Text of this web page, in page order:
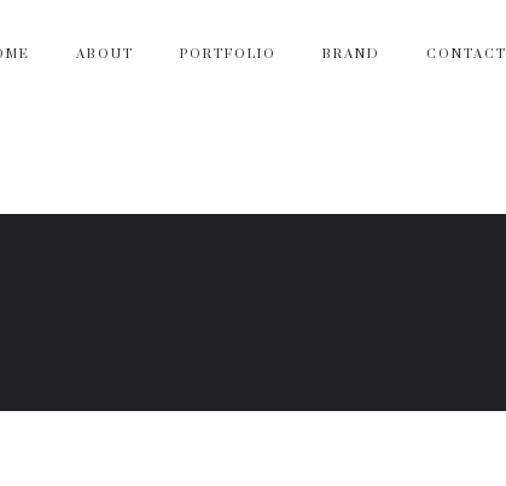
ABOUT PORTFOLIO BRAND CONTACT